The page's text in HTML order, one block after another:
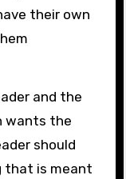
their own
and the
wants the
should
that is meant